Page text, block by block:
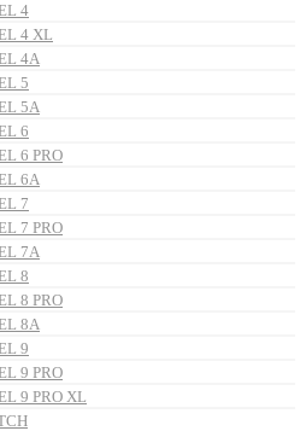
4
4 XL
4A
5
5A
6
6 PRO
6A
7
7 PRO
7A
8
8 PRO
8A
9
9 PRO
9 PRO XL